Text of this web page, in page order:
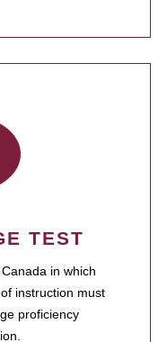
TEST
in which
instruction must
proficiency